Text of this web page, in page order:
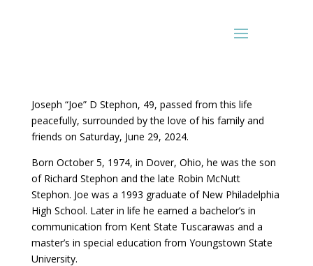
Joseph “Joe” D Stephon, 49, passed from this life
peacefully, surrounded by the love of his family and
friends on Saturday, June 29, 2024.
Born October 5, 1974, in Dover, Ohio, he was the son
of Richard Stephon and the late Robin McNutt
Stephon. Joe was a 1993 graduate of New Philadelphia
High School. Later in life he earned a bachelor’s in
communication from Kent State Tuscarawas and a
master’s in special education from Youngstown State
University.